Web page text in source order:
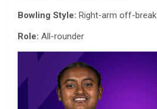
Bowling Style: Right-arm off-break
Role: All-rounder